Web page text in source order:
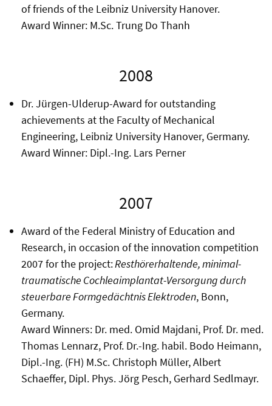
of friends of the Leibniz University Hanover.
Award Winner: M.Sc. Trung Do Thanh
2008
Dr. Jürgen-Ulderup-Award for outstanding
achievements at the Faculty of Mechanical
Engineering, Leibniz University Hanover, Germany.
Award Winner: Dipl.-Ing. Lars Perner
2007
Award of the Federal Ministry of Education and
Research, in occasion of the innovation competition
2007 for the project:Resthörerhaltende, minimal-
traumatische Cochleaimplantat-Versorgung durch
steuerbare Formgedächtnis Elektroden, Bonn,
Germany.
Award Winners: Dr. med. Omid Majdani, Prof. Dr. med.
Thomas Lennarz, Prof. Dr.-Ing. habil. Bodo Heimann,
Dipl.-Ing. (FH) M.Sc. Christoph Müller, Albert
Schaeffer, Dipl. Phys. Jörg Pesch, Gerhard Sedlmayr.